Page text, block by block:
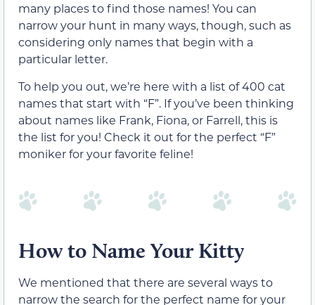
many places to find those names! You can
narrow your hunt in many ways, though, such as
considering only names that begin with a
particular letter.
To help you out, we’re here with a list of 400 cat
names that start with “F”. If you’ve been thinking
about names like Frank, Fiona, or Farrell, this is
the list for you! Check it out for the perfect “F”
moniker for your favorite feline!
How to Name Your Kitty
We mentioned that there are several ways to
narrow the search for the perfect name for your